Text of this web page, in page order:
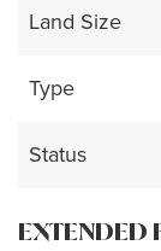
Land Size
Type
Status
EXTENDED